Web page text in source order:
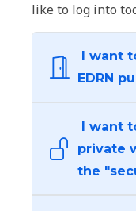
like to log into
I want
EDRN
I want
private
the